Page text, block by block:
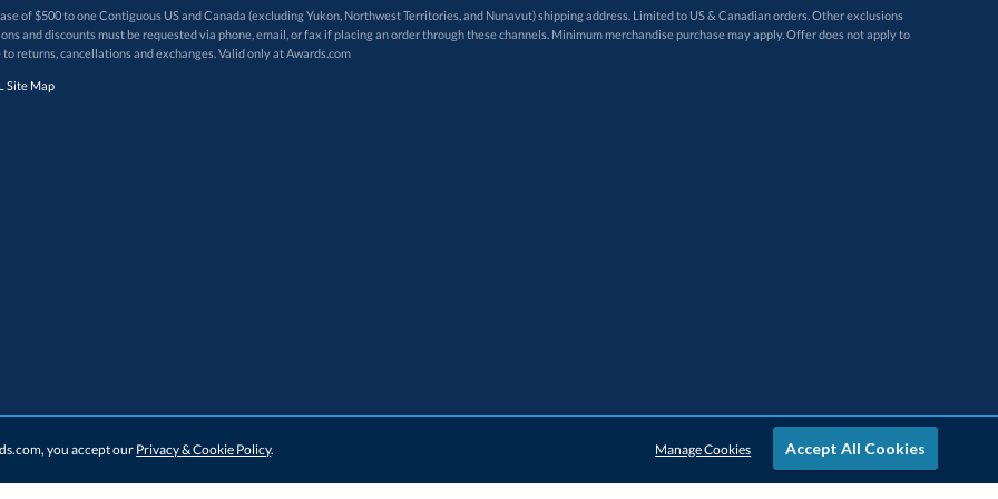
of $500 to one Contiguous US and Canada (excluding Yukon, Northwest Territories, and Nunavut) shipping address. Limited to US & Canadian orders. Other exclusions
Promotions and discounts must be requested via phone, email, or fax if placing an order through these channels. Minimum merchandise purchase may apply. Offer does not apply to
returns, cancellations and exchanges. Valid only at Awards.com
Site Map
you accept our Privacy & Cookie Policy. Accept All Cookies
Manage Cookies